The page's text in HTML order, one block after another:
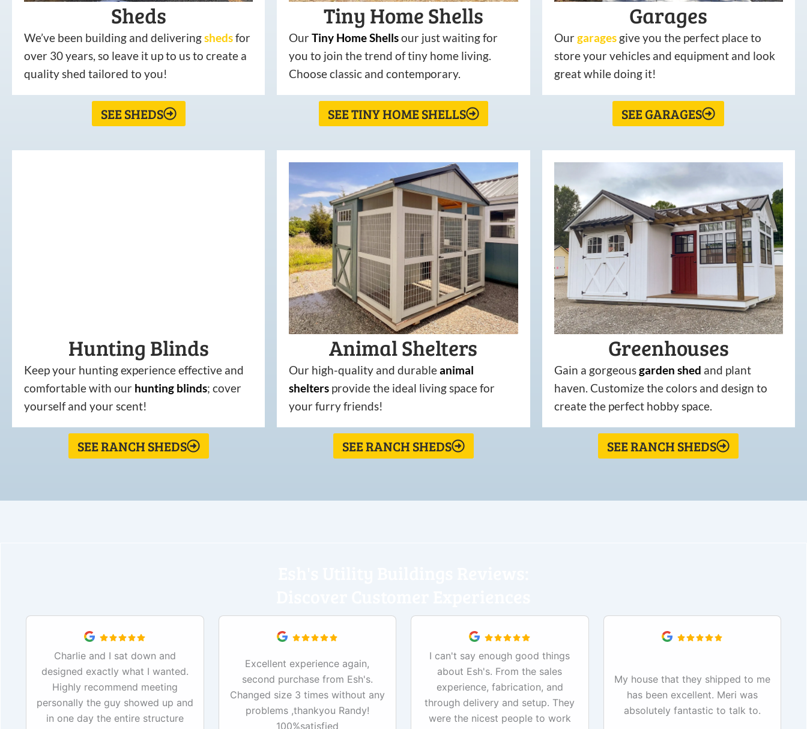
Sheds
We’ve been building and deliveringshedsfor
over 30 years, so leave it up to us to create a
quality shed tailored to you!
SEE SHEDS
Tiny Home Shells
OurTiny HomeShellsour just waiting for
you to join the trend of tiny home living.
Choose classic and contemporary.
SEE TINY HOME SHELLS
Garages
Ourgarages give you the perfect place to
store your vehicles and equipment and look
great while doing it!
SEE GARAGES
Hunting Blinds
Keep your hunting experience effective and
comfortable with our hunting blinds; cover
yourself and your scent!
SEE RANCH SHEDS
Animal Shelters
Our high-quality and durableanimal
shelters provide the ideal living space for
your furry friends!
SEE RANCH SHEDS
Greenhouses
Gain a gorgeousgarden shed and plant
haven. Customize the colors and design to
create the perfect hobby space.
SEE RANCH SHEDS
Charlie and I sat down and
designed exactly what I wanted.
Highly recommend meeting
personally the guy showed up and
in one day the entire structure
Excellent experience again,
second purchase from Esh's.
Changed size 3 times without any
problems ,thankyou Randy!
100%satisfied
I can't say enough good things
about Esh's. From the sales
experience, fabrication, and
through delivery and setup. They
were the nicest people to work
My house that they shipped to me
has been excellent. Meri was
absolutely fantastic to talk to.